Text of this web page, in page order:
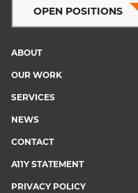
OPEN POSITIONS
Footer
menu
ABOUT
OUR WORK
SERVICES
NEWS
CONTACT
A11Y STATEMENT
PRIVACY POLICY